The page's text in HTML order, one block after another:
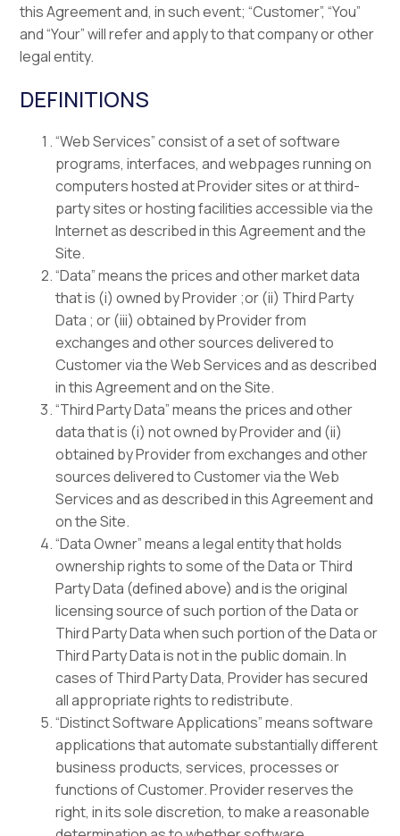
this Agreement and, in such event; “Customer”, “You”
and “Your” will refer and apply to that company or other
legal entity.
DEFINITIONS
“Web Services” consist of a set of software
programs, interfaces, and webpages running on
computers hosted at Provider sites or at third-
party sites or hosting facilities accessible via the
Internet as described in this Agreement and the
Site.
“Data” means the prices and other market data
that is (i) owned by Provider ;or (ii) Third Party
Data ; or (iii) obtained by Provider from
exchanges and other sources delivered to
Customer via the Web Services and as described
in this Agreement and on the Site.
“Third Party Data” means the prices and other
data that is (i) not owned by Provider and (ii)
obtained by Provider from exchanges and other
sources delivered to Customer via the Web
Services and as described in this Agreement and
on the Site.
“Data Owner” means a legal entity that holds
ownership rights to some of the Data or Third
Party Data (defined above) and is the original
licensing source of such portion of the Data or
Third Party Data when such portion of the Data or
Third Party Data is not in the public domain. In
cases of Third Party Data, Provider has secured
all appropriate rights to redistribute.
“Distinct Software Applications” means software
applications that automate substantially different
business products, services, processes or
functions of Customer. Provider reserves the
right, in its sole discretion, to make a reasonable